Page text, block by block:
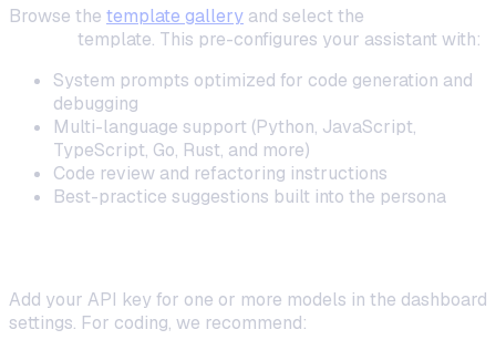
Browse the template gallery and select the
template. This pre-configures your assistant with:
System prompts optimized for code generation and
debugging
Multi-language support (Python, JavaScript,
TypeScript, Go, Rust, and more)
Code review and refactoring instructions
Best-practice suggestions built into the persona
Add your API key for one or more models in the dashboard
settings. For coding, we recommend: